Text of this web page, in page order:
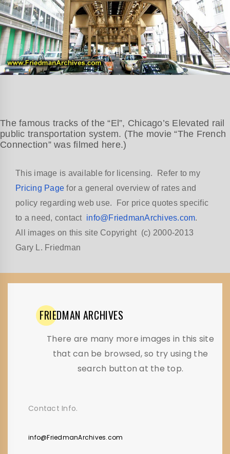
The famous tracks of the “El”, Chicago’s Elevated rail
public transportation system. (The movie “The French
Connection” was filmed here.)
This image is available for licensing. Refer to my
Pricing Page for a general overview of rates and
policy regarding web use. For price quotes specific
to a need, contact info@FriedmanArchives.com.
All images on this site Copyright (c) 2000-2013
Gary L. Friedman
FRIEDMAN ARCHIVES
There are many more images in this site
that can be browsed, so try using the
search button at the top.
Contact Info.
info@FriedmanArchives.com